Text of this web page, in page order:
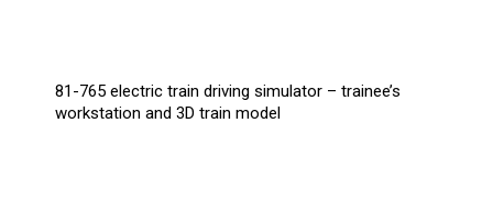
81-765 electric train driving simulator – trainee’s
workstation and 3D train model